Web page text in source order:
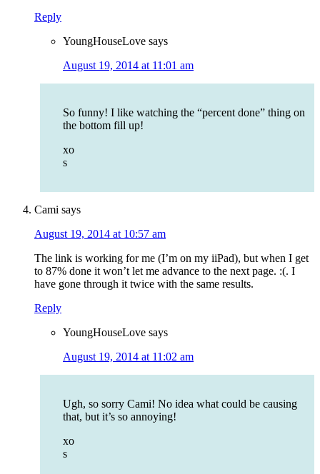
Reply
YoungHouseLove says
August 19, 2014 at 11:01 am
So funny! I like watching the “percent done” thing on
the bottom fill up!
xo
s
Cami says
August 19, 2014 at 10:57 am
The link is working for me (I’m on my iiPad), but when I get
to 87% done it won’t let me advance to the next page. :(. I
have gone through it twice with the same results.
Reply
YoungHouseLove says
August 19, 2014 at 11:02 am
Ugh, so sorry Cami! No idea what could be causing
that, but it’s so annoying!
xo
s